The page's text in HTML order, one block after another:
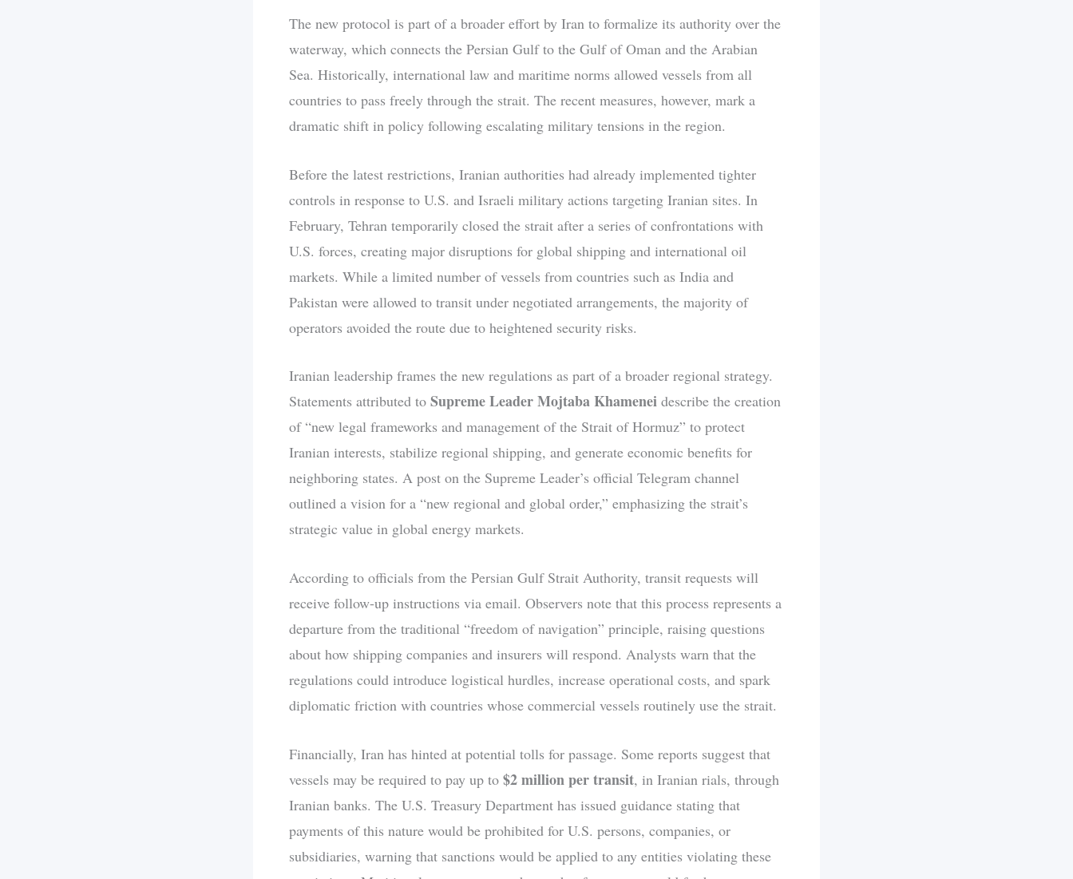
The new protocol is part of a broader effort by Iran to formalize its authority over the
waterway, which connects the Persian Gulf to the Gulf of Oman and the Arabian
Sea. Historically, international law and maritime norms allowed vessels from all
countries to pass freely through the strait. The recent measures, however, mark a
dramatic shift in policy following escalating military tensions in the region.
Before the latest restrictions, Iranian authorities had already implemented tighter
controls in response to U.S. and Israeli military actions targeting Iranian sites. In
February, Tehran temporarily closed the strait after a series of confrontations with
U.S. forces, creating major disruptions for global shipping and international oil
markets. While a limited number of vessels from countries such as India and
Pakistan were allowed to transit under negotiated arrangements, the majority of
operators avoided the route due to heightened security risks.
Iranian leadership frames the new regulations as part of a broader regional strategy.
Statements attributed to Supreme Leader Mojtaba Khamenei describe the creation
of “new legal frameworks and management of the Strait of Hormuz” to protect
Iranian interests, stabilize regional shipping, and generate economic benefits for
neighboring states. A post on the Supreme Leader’s official Telegram channel
outlined a vision for a “new regional and global order,” emphasizing the strait’s
strategic value in global energy markets.
According to officials from the Persian Gulf Strait Authority, transit requests will
receive follow-up instructions via email. Observers note that this process represents a
departure from the traditional “freedom of navigation” principle, raising questions
about how shipping companies and insurers will respond. Analysts warn that the
regulations could introduce logistical hurdles, increase operational costs, and spark
diplomatic friction with countries whose commercial vessels routinely use the strait.
Financially, Iran has hinted at potential tolls for passage. Some reports suggest that
vessels may be required to pay up to $2 million per transit, in Iranian rials, through
Iranian banks. The U.S. Treasury Department has issued guidance stating that
payments of this nature would be prohibited for U.S. persons, companies, or
subsidiaries, warning that sanctions would be applied to any entities violating these